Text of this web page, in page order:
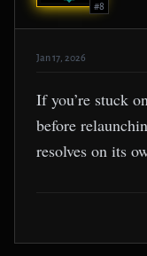
#8
Jan 17, 2026
If you’re stuck
before
resolves on its